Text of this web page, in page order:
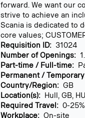
forward. We want our
strive to achieve an
Scania is dedicated to
core values;
Requisition ID: 31024
Number of Openings:
Part-time / Full-time:
Permanent /
Country/Region: GB
Location(s): Hull, GB,
Required Travel: 0-25%
Workplace: On-site